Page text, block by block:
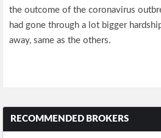
the outcome of the coronavirus
had gone through a lot bigger
away, same as the others.
RECOMMENDED BROKERS